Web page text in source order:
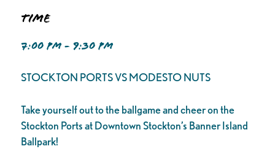
Time
7:00 PM - 9:30 PM
STOCKTON PORTS VS MODESTO NUTS
Take yourself out to the ballgame and cheer on the
Stockton Ports at Downtown Stockton’s Banner Island
Ballpark!